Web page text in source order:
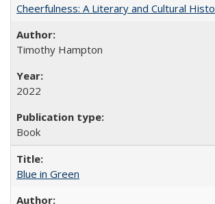
Cheerfulness: A Literary and Cultural
Timothy Hampton
2022
Book
Blue in Green